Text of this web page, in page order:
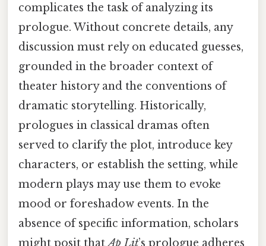
complicates the task of analyzing its
prologue. Without concrete details, any
discussion must rely on educated guesses,
grounded in the broader context of
theater history and the conventions of
dramatic storytelling. Historically,
prologues in classical dramas often
served to clarify the plot, introduce key
characters, or establish the setting, while
modern plays may use them to evoke
mood or foreshadow events. In the
absence of specific information, scholars
might posit thatAp Lit’s prologue adheres